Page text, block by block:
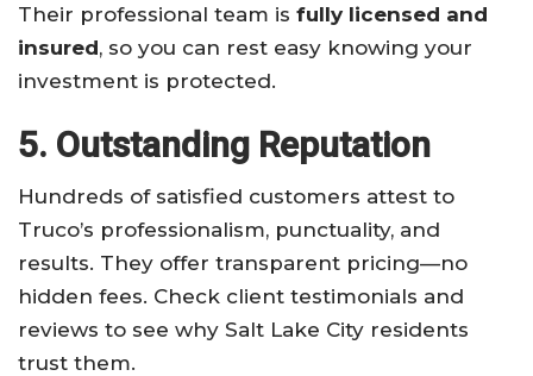
Their professional team is fully licensed and
insured, so you can rest easy knowing your
investment is protected.
5. Outstanding Reputation
Hundreds of satisfied customers attest to
Truco’s professionalism, punctuality, and
results. They offer transparent pricing—no
hidden fees. Check client testimonials and
reviews to see why Salt Lake City residents
trust them.